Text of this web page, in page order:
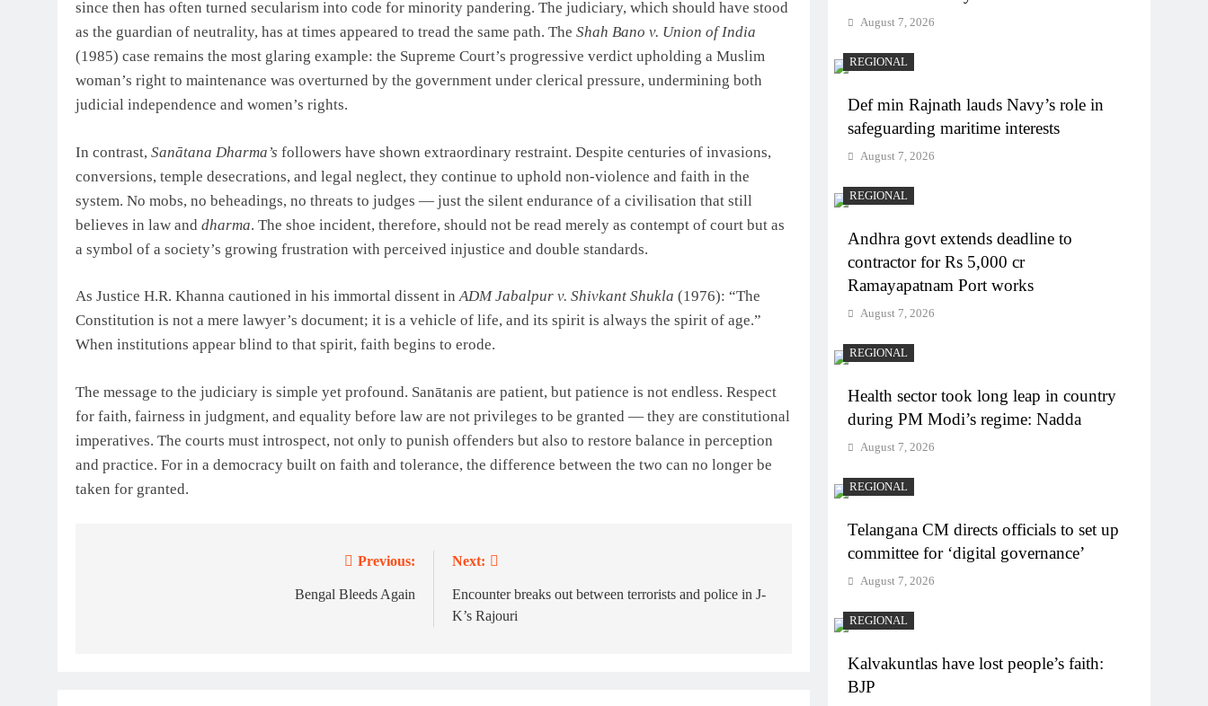
since then has often turned secularism into code for minority pandering. The judiciary, which should have stood
as the guardian of neutrality, has at times appeared to tread the same path. The Shah Bano v. Union of India
(1985) case remains the most glaring example: the Supreme Court’s progressive verdict upholding a Muslim
woman’s right to maintenance was overturned by the government under clerical pressure, undermining both
judicial independence and women’s rights.
In contrast, Sanātana Dharma’s followers have shown extraordinary restraint. Despite centuries of invasions,
conversions, temple desecrations, and legal neglect, they continue to uphold non-violence and faith in the
system. No mobs, no beheadings, no threats to judges — just the silent endurance of a civilisation that still
believes in law and dharma. The shoe incident, therefore, should not be read merely as contempt of court but as
a symbol of a society’s growing frustration with perceived injustice and double standards.
As Justice H.R. Khanna cautioned in his immortal dissent inADM Jabalpur v. Shivkant Shukla (1976): “The
Constitution is not a mere lawyer’s document; it is a vehicle of life, and its spirit is always the spirit of age.”
When institutions appear blind to that spirit, faith begins to erode.
The message to the judiciary is simple yet profound. Sanātanis are patient, but patience is not endless. Respect
for faith, fairness in judgment, and equality before law are not privileges to be granted — they are constitutional
imperatives. The courts must introspect, not only to punish offenders but also to restore balance in perception
and practice. For in a democracy built on faith and tolerance, the difference between the two can no longer be
taken for granted.
Previous:
Bengal Bleeds Again
Next:
Encounter breaks out between terrorists and police in J-
K’s Rajouri
August 7, 2026
REGIONAL
Def min Rajnath lauds Navy’s role in
safeguarding maritime interests
August 7, 2026
REGIONAL
Andhra govt extends deadline to
contractor for Rs 5,000 cr
Ramayapatnam Port works
August 7, 2026
REGIONAL
Health sector took long leap in country
during PM Modi’s regime: Nadda
August 7, 2026
REGIONAL
Telangana CM directs officials to set up
committee for ‘digital governance’
August 7, 2026
REGIONAL
Kalvakuntlas have lost people’s faith:
BJP